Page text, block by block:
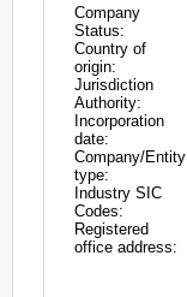
Company
Status:
Country of
origin:
Jurisdiction
Authority:
Incorporation
date:
Company/Entity
type:
Industry SIC
Codes:
Registered
office address: